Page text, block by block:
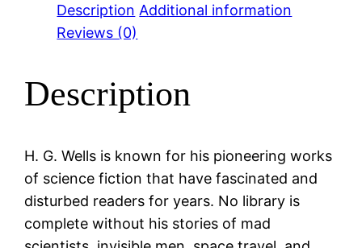
Description Additional information
Reviews (0)
Description
H. G. Wells is known for his pioneering works
of science fiction that have fascinated and
disturbed readers for years. No library is
complete without his stories of mad